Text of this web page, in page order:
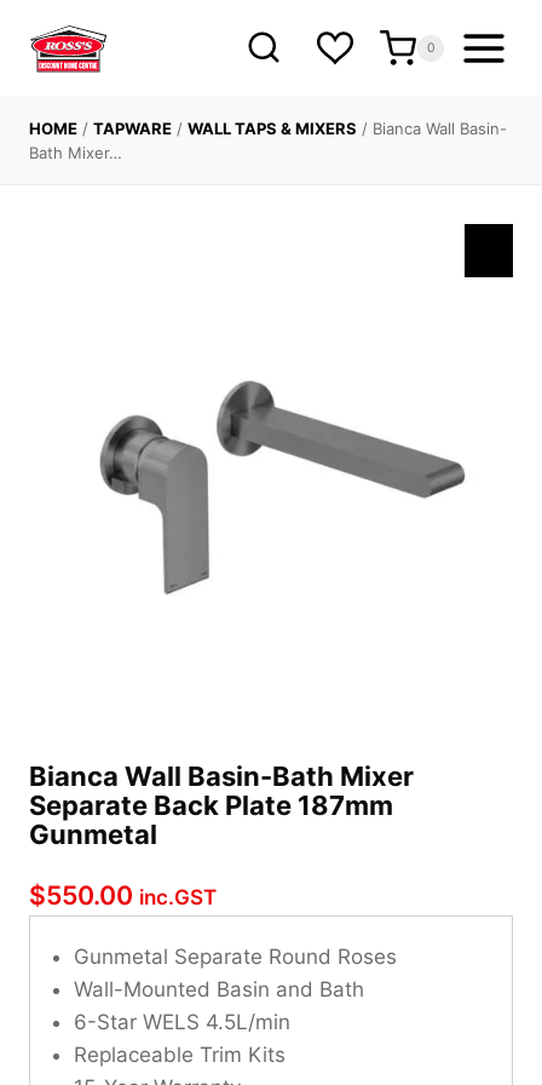
content
0
HOME / TAPWARE / WALL TAPS & MIXERS / Bianca Wall Basin-
Bath Mixer…
Bianca Wall Basin-Bath Mixer
Separate Back Plate 187mm
Gunmetal
$550.00 inc.GST
Gunmetal Separate Round Roses
Wall-Mounted Basin and Bath
6-Star WELS 4.5L/min
Replaceable Trim Kits